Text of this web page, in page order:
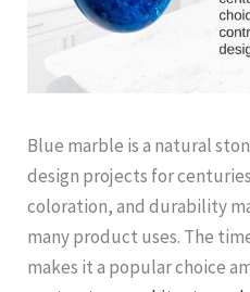
Blue marble is a natural
design projects for
coloration, and durability
many product uses. The
makes it a popular choice